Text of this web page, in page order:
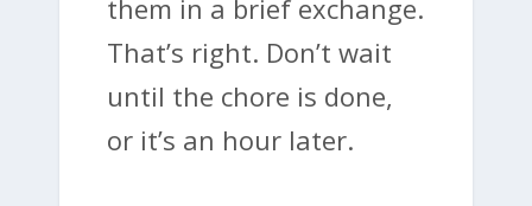
them in a brief exchange.
That’s right. Don’t wait
until the chore is done,
or it’s an hour later.